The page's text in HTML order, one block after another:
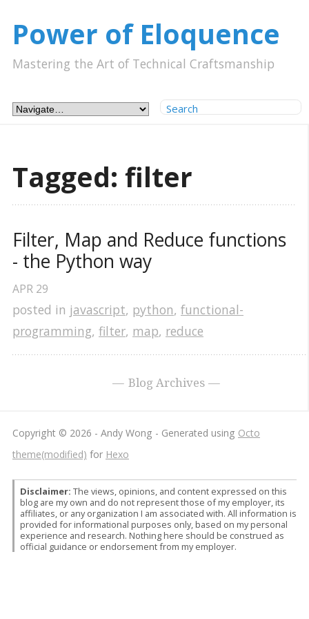
Power of Eloquence
Mastering the Art of Technical Craftsmanship
Tagged: filter
Filter, Map and Reduce functions
- the Python way
APR 29
posted in javascript, python, functional-
programming, filter, map, reduce
Blog Archives
Copyright © 2026 - Andy Wong - Generated using Octo
theme(modified) for Hexo
Disclaimer: The views, opinions, and content expressed on this
blog are my own and do not represent those of my employer, its
affiliates, or any organization I am associated with. All information is
provided for informational purposes only, based on my personal
experience and research. Nothing here should be construed as
official guidance or endorsement from my employer.